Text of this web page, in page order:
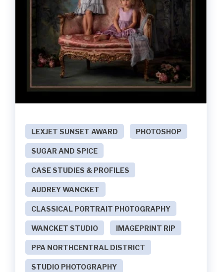
LEXJET SUNSET AWARD PHOTOSHOP
SUGAR AND SPICE
CASE STUDIES & PROFILES
AUDREY WANCKET
CLASSICAL PORTRAIT PHOTOGRAPHY
WANCKET STUDIO IMAGEPRINT RIP
PPA NORTHCENTRAL DISTRICT
STUDIO PHOTOGRAPHY